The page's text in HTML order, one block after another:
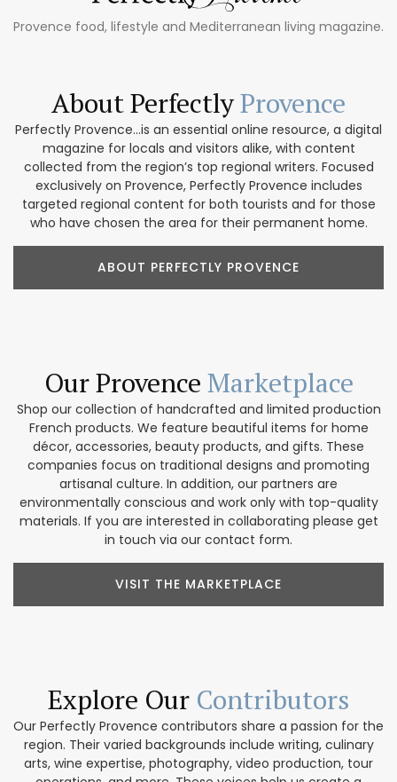
Provence food, lifestyle and Mediterranean living magazine.
About PerfectlyProvence
Perfectly Provence...is an essential online resource, a digital
magazine for locals and visitors alike, with content
collected from the region’s top regional writers. Focused
exclusively on Provence, Perfectly Provence includes
targeted regional content for both tourists and for those
who have chosen the area for their permanent home.
ABOUT PERFECTLY PROVENCE
Our Provence Marketplace
Shop our collection of handcrafted and limited production
French products. We feature beautiful items for home
décor, accessories, beauty products, and gifts. These
companies focus on traditional designs and promoting
artisanal culture. In addition, our partners are
environmentally conscious and work only with top-quality
materials. If you are interested in collaborating please get
in touch via our contact form.
VISIT THE MARKETPLACE
Explore Our Contributors
Our Perfectly Provence contributors share a passion for the
region. Their varied backgrounds include writing, culinary
arts, wine expertise, photography, video production, tour